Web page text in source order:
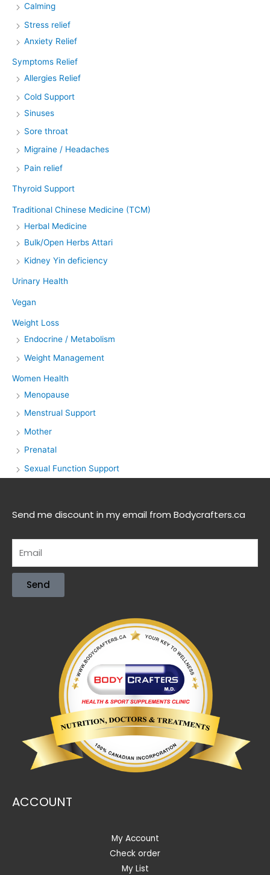
Calming
Stress relief
Anxiety Relief
Symptoms Relief
Allergies Relief
Cold Support
Sinuses
Sore throat
Migraine / Headaches
Pain relief
Thyroid Support
Traditional Chinese Medicine (TCM)
Herbal Medicine
Bulk/Open Herbs Attari
Kidney Yin deficiency
Urinary Health
Vegan
Weight Loss
Endocrine / Metabolism
Weight Management
Women Health
Menopause
Menstrual Support
Mother
Prenatal
Sexual Function Support
Send me discount in my email from Bodycrafters.ca
Send
ACCOUNT
My Account
Check order
My List